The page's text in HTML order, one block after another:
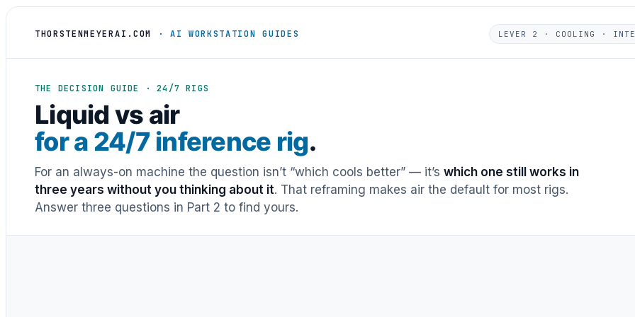
THORSTENMEYERAI.COM · AI WORKSTATION GUIDES LEVER 2 · COOLING ·
THE DECISION GUIDE · 24/7 RIGS
Liquid vs air
for a 24/7 inference rig.
For an always-on machine the question isn’t “which cools better” — it’s which one still works in
three years without you thinking about it. That reframing makes air the default for most rigs.
Answer three questions in Part 2 to find yours.